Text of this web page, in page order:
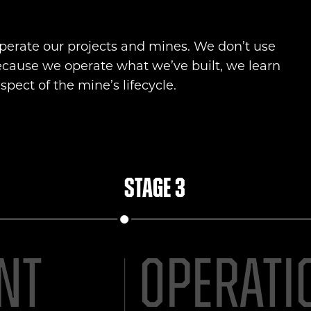
our projects and mines. We don’t use
we operate what we’ve built, we learn
of the mine’s lifecycle.
Stage 3